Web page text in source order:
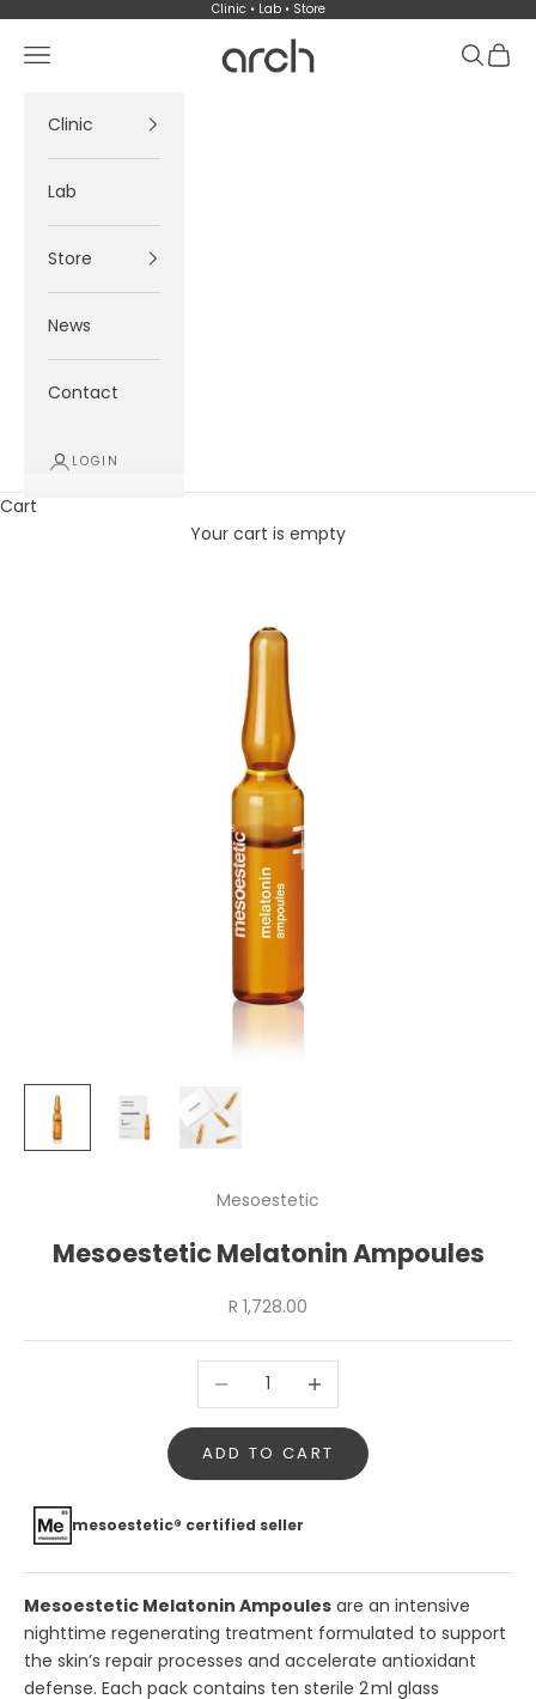
Clinic • Lab • Store
Arch
Navigation menu Search
Cart
Clinic
Lab
Store
News
Contact
LOGIN
Cart
Your cart is empty
Mesoestetic
Mesoestetic Melatonin Ampoules
Sale price
R 1,728.00
Decrease quantityIncrease quantity
ADD TO CART
mesoestetic® certified seller
Mesoestetic Melatonin Ampoules are an intensive
nighttime regenerating treatment formulated to support
the skin’s repair processes and accelerate antioxidant
defense. Each pack contains ten sterile 2 ml glass